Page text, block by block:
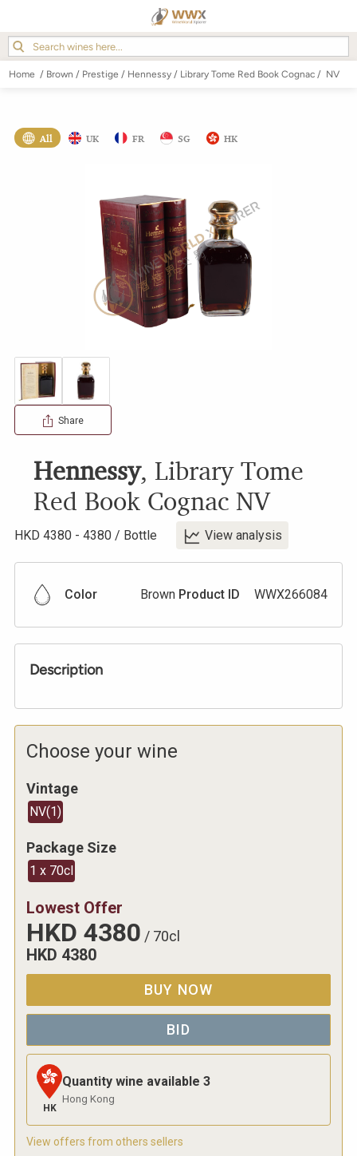
Home / Brown / Prestige / Hennessy / Library Tome Red Book Cognac / NV
All UK FR SG HK
Share
Hennessy, Library Tome
Red Book Cognac NV
HKD 4380 - 4380 / Bottle View analysis
Color Brown Product ID WWX266084
Description
Choose your wine
Vintage
NV(1)
Package Size
1 x 70cl
Lowest Offer
HKD 4380 / 70cl
HKD 4380
BUY NOW
BID
HK
Quantity wine available 3
Hong Kong
View offers from others sellers